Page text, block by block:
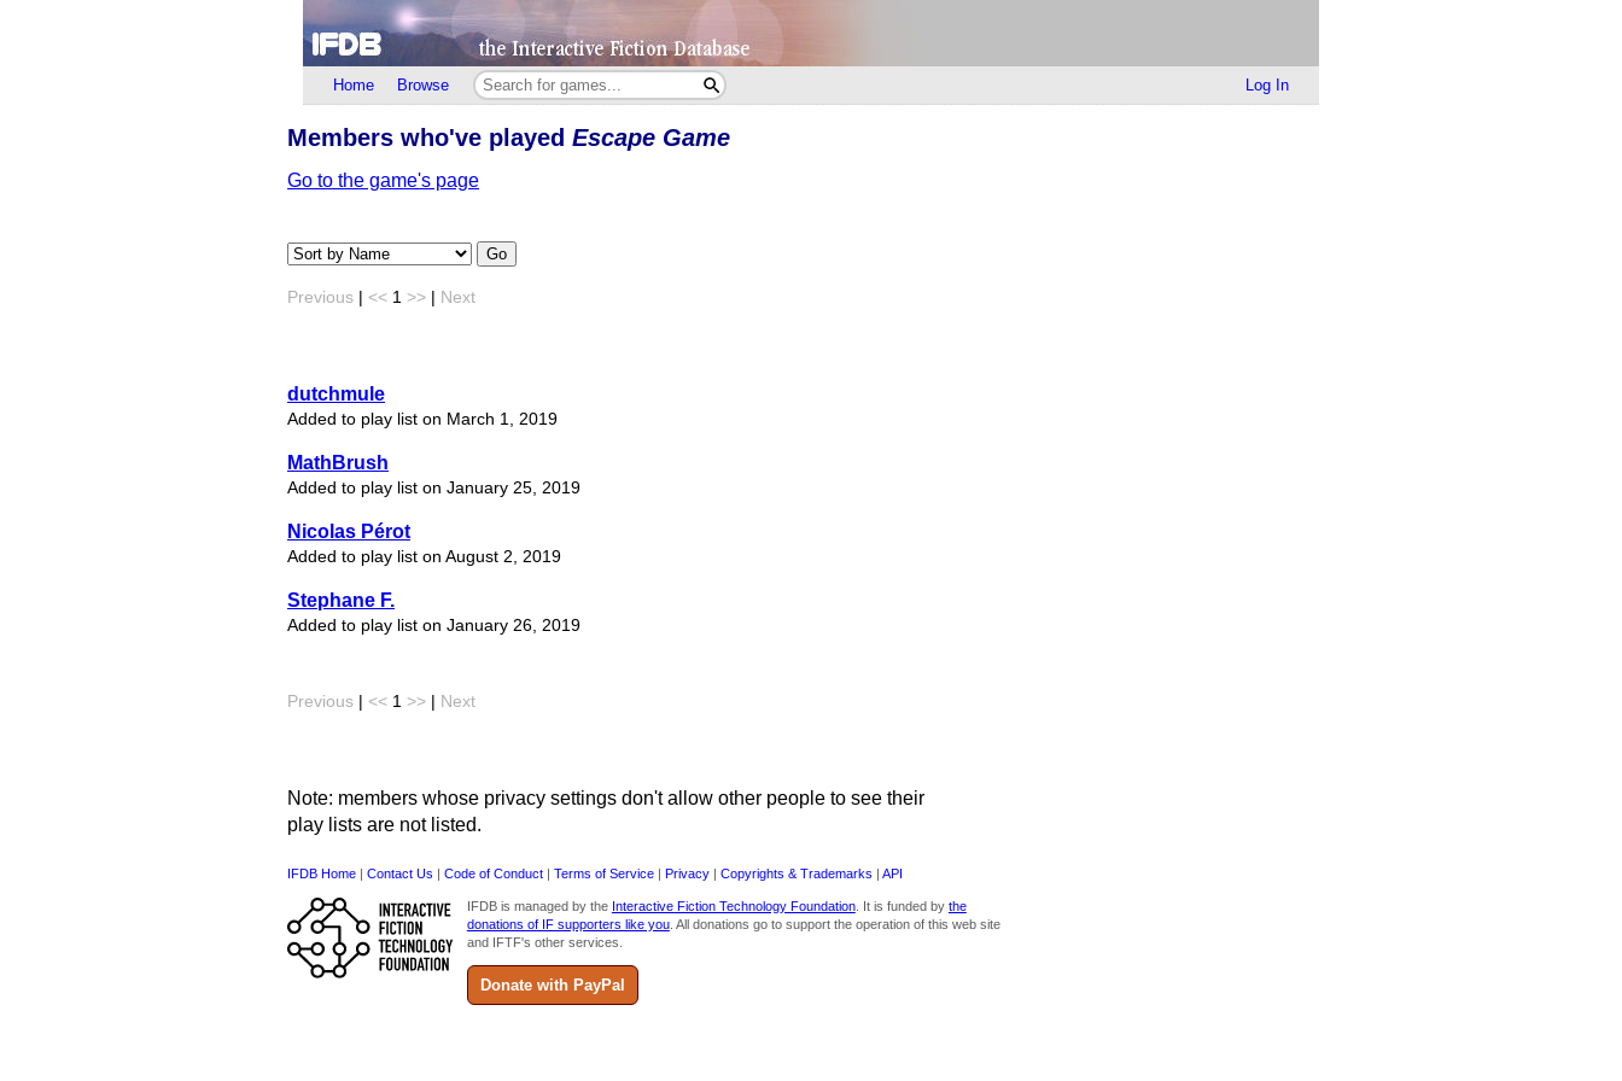
Home Browse Log In
Members who've played Escape Game
Go to the game's page
Go
Previous << 1 >> Next
dutchmule
Added to play list on March 1, 2019
MathBrush
Added to play list on January 25, 2019
Nicolas Pérot
Added to play list on August 2, 2019
Stephane F.
Added to play list on January 26, 2019
Previous << 1 >> Next
Note: members whose privacy settings don't allow other people to see their
play lists are not listed.
IFDB Home Contact Us Code of Conduct Terms of Service Privacy Copyrights & Trademarks API
IFDB is managed by the Interactive Fiction Technology Foundation. It is funded by the
donations of IF supporters like you. All donations go to support the operation of this web site
and IFTF's other services.